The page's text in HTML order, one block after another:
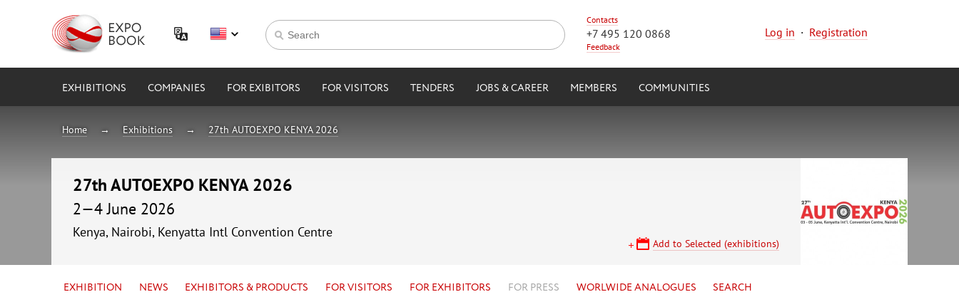
Contacts
+7 495 120 0868
Feedback
Log in · Registration
EXHIBITIONS COMPANIES FOR EXIBITORS FOR VISITORS TENDERS JOBS & CAREER MEMBERS COMMUNITIES
Home Exhibitions 27th AUTOEXPO KENYA 2026
27th AUTOEXPO KENYA 2026
2—4 June 2026
Kenya, Nairobi, Kenyatta Intl Convention Centre
Add to Selected (exhibitions)
EXHIBITION NEWS EXHIBITORS & PRODUCTS FOR VISITORS FOR EXHIBITORS FOR PRESS WORLWIDE ANALOGUES SEARCH